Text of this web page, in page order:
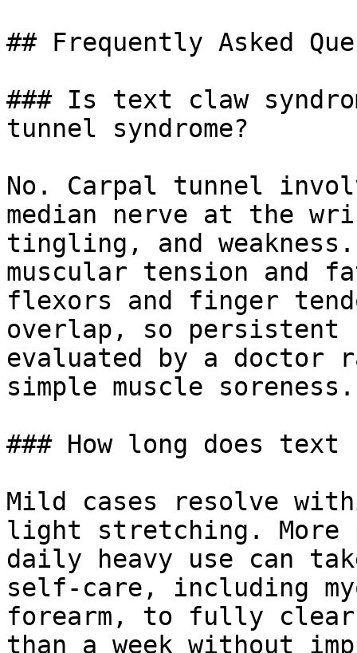
## Frequently Asked
### Is text claw
tunnel syndrome?
No. Carpal tunnel
median nerve at the
tingling, and
muscular tension and
flexors and finger
overlap, so persistent
evaluated by a doctor
simple muscle soreness.
### How long does
Mild cases resolve
light stretching. More
daily heavy use can
self-care, including
forearm, to fully
than a week without